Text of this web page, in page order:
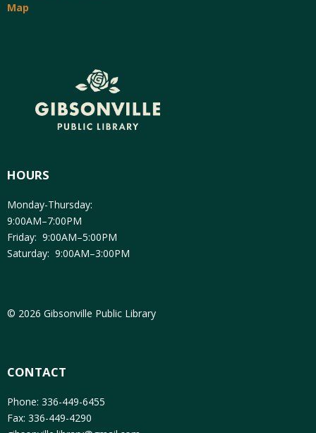
Map
HOURS
Monday-Thursday:
9:00AM–7:00PM
Friday: 9:00AM–5:00PM
Saturday: 9:00AM–3:00PM
© 2026 Gibsonville Public Library
CONTACT
Phone: 336-449-6455
Fax: 336-449-4290